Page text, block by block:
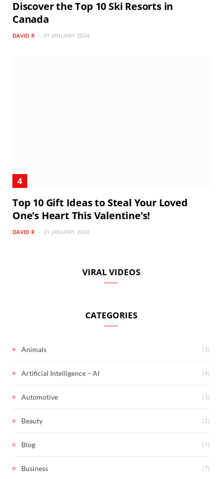
Discover the Top 10 Ski Resorts in
Canada
DAVID R 31 JANUARY 2024
Top 10 Gift Ideas to Steal Your Loved
One’s Heart This Valentine’s!
DAVID R 31 JANUARY 2024
VIRAL VIDEOS
CATEGORIES
Animals (3)
Artificial Intelligence – AI (4)
Automotive (3)
Beauty (2)
Blog (1)
Business (7)